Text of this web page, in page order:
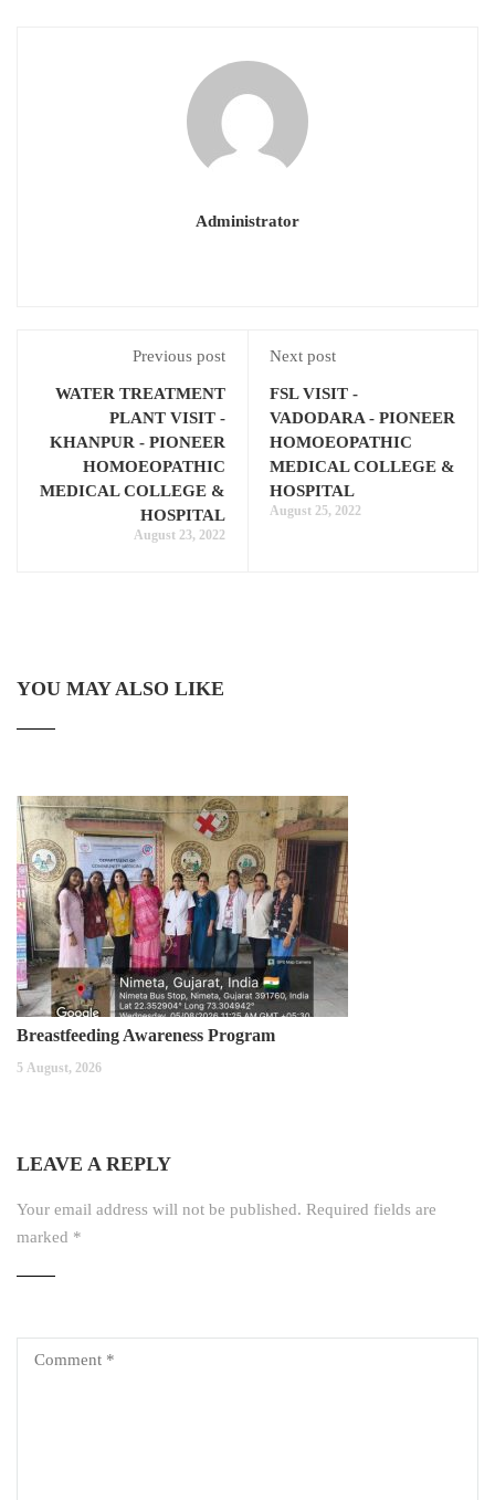
Administrator
Previous post
WATER TREATMENT
PLANT VISIT -
KHANPUR - PIONEER
HOMOEOPATHIC
MEDICAL COLLEGE &
HOSPITAL
August 23, 2022
Next post
FSL VISIT -
VADODARA - PIONEER
HOMOEOPATHIC
MEDICAL COLLEGE &
HOSPITAL
August 25, 2022
YOU MAY ALSO LIKE
Breastfeeding Awareness Program
5 August, 2026
LEAVE A REPLY
Your email address will not be published. Required fields are
marked *